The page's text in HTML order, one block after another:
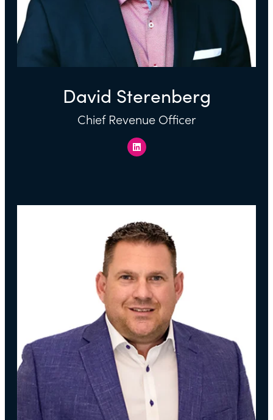
David Sterenberg
Chief Revenue Officer